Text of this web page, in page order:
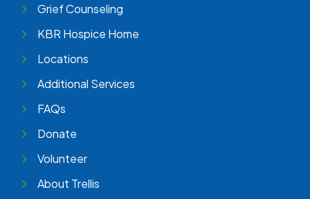
Grief Counseling
KBR Hospice Home
Locations
Additional Services
FAQs
Donate
Volunteer
About Trellis